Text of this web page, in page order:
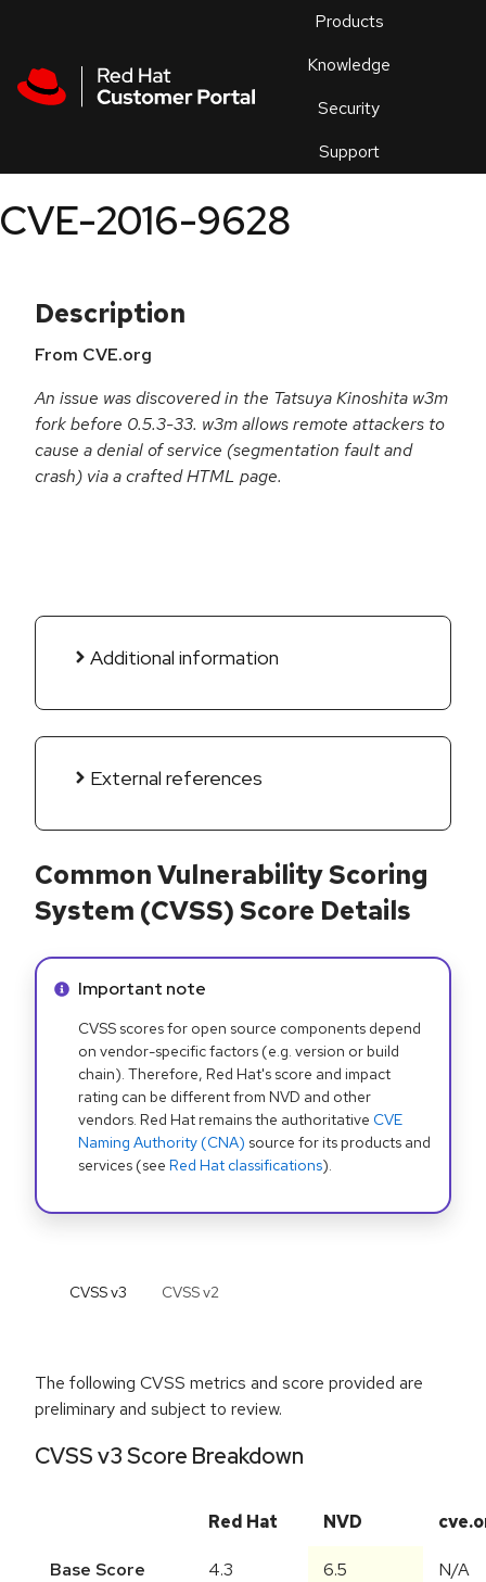
Products
Knowledge
Security
Support
an
CVE-2016-9628
Description
From CVE.org
An issue was discovered in the Tatsuya Kinoshita w3m
fork before 0.5.3-33. w3m allows remote attackers to
cause a denial of service (segmentation fault and
crash) via a crafted HTML page.
Additional information
External references
Common Vulnerability Scoring
System (CVSS) Score Details
Info alert:
Important note
CVSS scores for open source components depend
on vendor-specific factors (e.g. version or build
chain). Therefore, Red Hat's score and impact
rating can be different from NVD and other
vendors. Red Hat remains the authoritative CVE
Naming Authority (CNA) source for its products and
services (see Red Hat classifications).
CVSS v3 CVSS v2
The following CVSS metrics and score provided are
preliminary and subject to review.
CVSS v3 Score Breakdown
Red Hat NVD
Base Score 4.3 6.5 N/A